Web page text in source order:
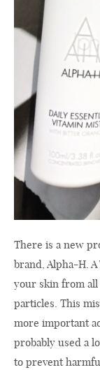
There is a new
brand, Alpha-H.
your skin from
particles. This
more important
probably used a
to prevent